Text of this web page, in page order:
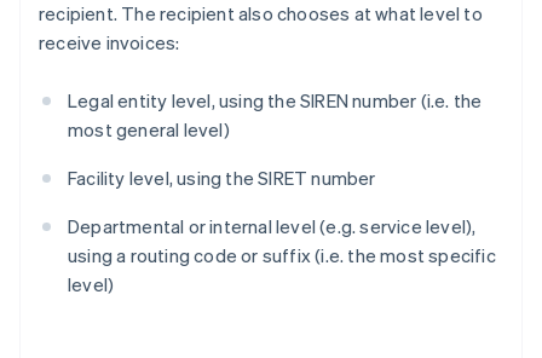
recipient. The recipient also chooses at what level to
receive invoices:
Legal entity level, using the SIREN number (i.e. the
most general level)
Facility level, using the SIRET number
Departmental or internal level (e.g. service level),
using a routing code or suffix (i.e. the most specific
level)